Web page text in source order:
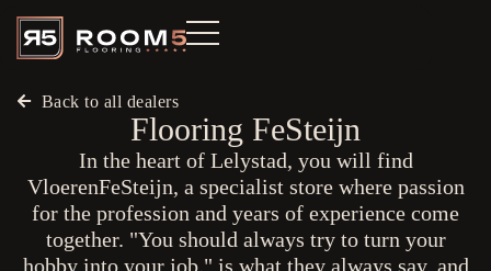
Back to all dealers
Flooring FeSteijn
In the heart of Lelystad, you will find
VloerenFeSteijn, a specialist store where passion
for the profession and years of experience come
together. "You should always try to turn your
hobby into your job," is what they always say, and